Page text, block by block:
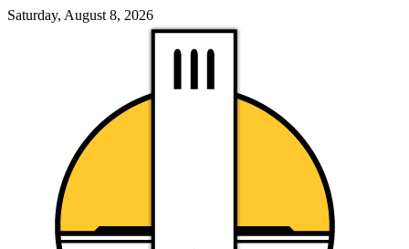
Saturday, August 8, 2026